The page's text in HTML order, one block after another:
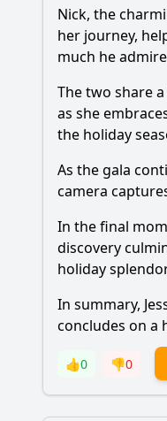
Nick, the
her journey,
much he
The two share
as she
the holiday
As the gala
camera
In the final
discovery
holiday
In summary,
concludes on a
👍0 👎0